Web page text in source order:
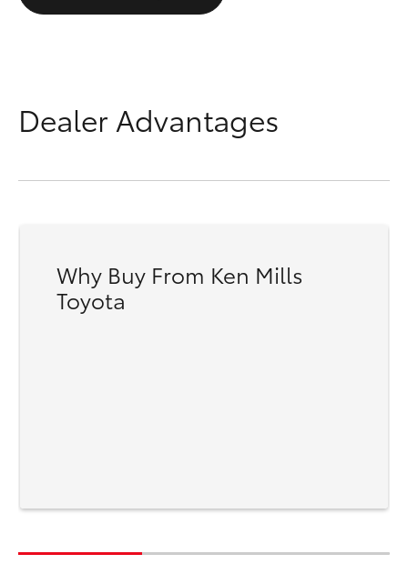
Dealer Advantages
Why Buy From Ken Mills
Toyota